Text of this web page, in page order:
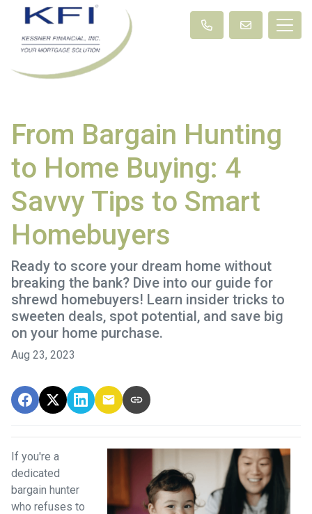
From Bargain Hunting
to Home Buying: 4
Savvy Tips to Smart
Homebuyers
Ready to score your dream home without
breaking the bank? Dive into our guide for
shrewd homebuyers! Learn insider tricks to
sweeten deals, spot potential, and save big
on your home purchase.
Aug 23, 2023
If you're a
dedicated
bargain hunter
who refuses to